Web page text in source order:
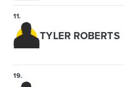
11.
TYLER ROBERTS
19.